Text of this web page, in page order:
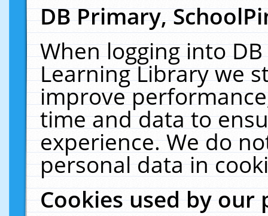
DB Primary,
When logging into
Learning Library we
improve
time and data to
experience. We do
personal data in
Cookies used by our